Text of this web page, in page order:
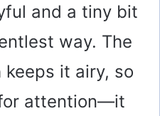
and a tiny bit
way. The
it airy, so
attention—it